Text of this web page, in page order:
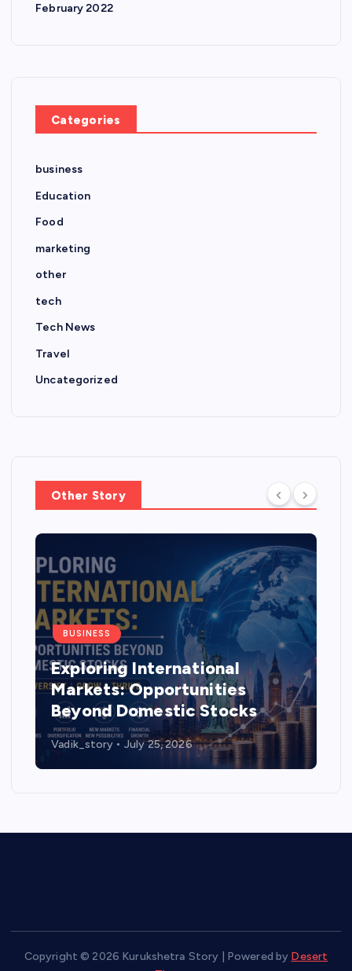
February 2022
Categories
business
Education
Food
marketing
other
tech
Tech News
Travel
Uncategorized
Other Story
BUSINESS
Exploring International
Markets: Opportunities
Beyond Domestic Stocks
Vadik_story July 25, 2026
Copyright © 2026 Kurukshetra Story | Powered by Desert